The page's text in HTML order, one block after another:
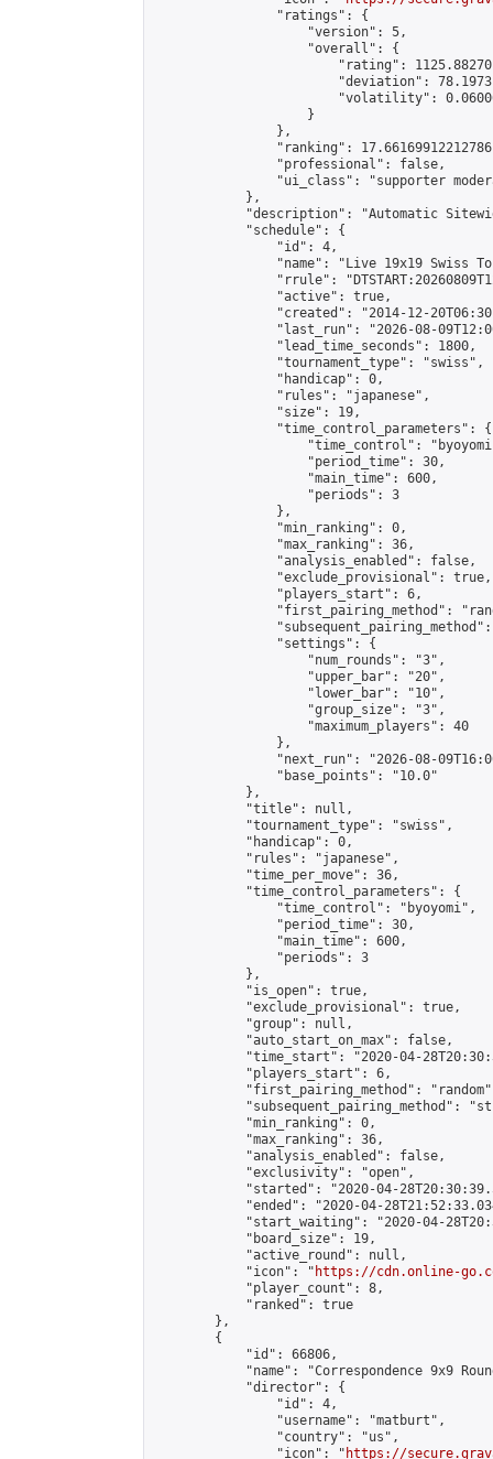
                "ratings": {
                    "version": 5,
                    "overall": {
"rating":
"deviation":
"volatility":
                    }
                },
"ranking":
                "professional": false,
"ui_class": "supporter
            },
"description": "Automatic
            "schedule": {
                "id": 4,
"name": "Live 19x19 Swiss
"rrule":
                "active": true,
"created": "2014-12-
"last_run": "2026-08-
                "lead_time_seconds": 1800,
                "tournament_type": "swiss",
                "handicap": 0,
                "rules": "japanese",
                "size": 19,
                "time_control_parameters": {
"time_control":
                    "period_time": 30,
                    "main_time": 600,
                    "periods": 3
                },
                "min_ranking": 0,
                "max_ranking": 36,
                "analysis_enabled": false,
                "exclude_provisional": true,
                "players_start": 6,
"first_pairing_method":
                "settings": {
                    "num_rounds": "3",
                    "upper_bar": "20",
                    "lower_bar": "10",
                    "group_size": "3",
                    "maximum_players": 40
                },
"next_run": "2026-08-
                "base_points": "10.0"
            },
            "title": null,
            "tournament_type": "swiss",
            "handicap": 0,
            "rules": "japanese",
            "time_per_move": 36,
            "time_control_parameters": {
                "time_control": "byoyomi",
                "period_time": 30,
                "main_time": 600,
                "periods": 3
            },
            "is_open": true,
            "exclude_provisional": true,
            "group": null,
            "auto_start_on_max": false,
"time_start": "2020-04-
            "players_start": 6,
"first_pairing_method":
"subsequent_pairing_method":
            "min_ranking": 0,
            "max_ranking": 36,
            "analysis_enabled": false,
            "exclusivity": "open",
"started": "2020-04-
"ended": "2020-04-
"start_waiting": "2020-04-
            "board_size": 19,
            "active_round": null,
            "icon": "
https://cdn.online-
            "player_count": 8,
            "ranked": true
        },
        {
            "id": 66806,
"name": "Correspondence 9x9
            "director": {
                "id": 4,
                "username": "matburt",
                "country": "us",
                "icon": "
https://